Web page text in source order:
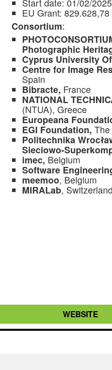
Start date: 01/02/2025
EU Grant:
Consortium:
Photographic
Cyprus University
Centre for Image
Spain
Bibracte, France
NATIONAL
(NTUA), Greece
Europeana
EGI Foundation,
Politechnika
Sieciowo-
imec, Belgium
Software
meemoo, Belgium
MIRALab,
WEBSITE